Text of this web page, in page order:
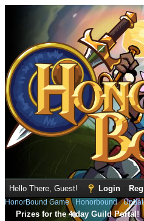
Hello There, Guest! Login
HonorBound Game› Honorbound›
Prizes for the 4 day Guild Portal!